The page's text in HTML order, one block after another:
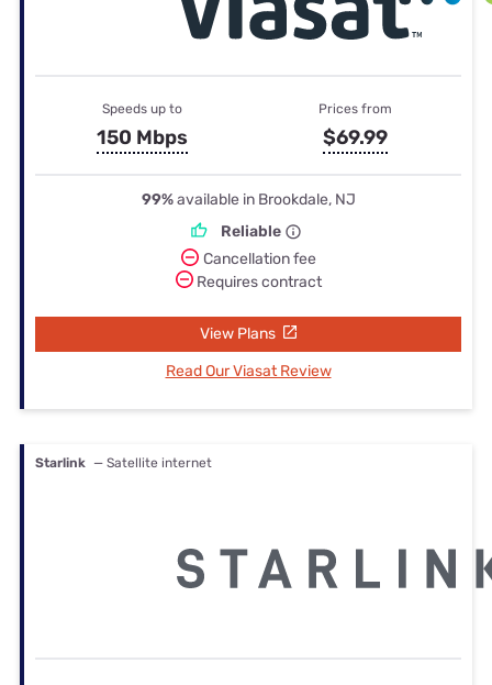
Speeds up to
150 Mbps
Prices from
$69.99
99%available in Brookdale, NJ
Reliable
Cancellation fee
Requires contract
View Plans
Read Our Viasat Review
Starlink — Satellite internet